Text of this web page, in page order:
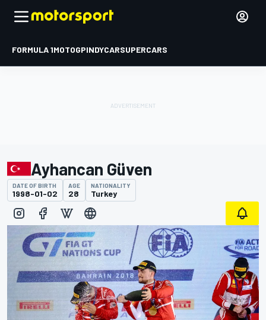
FORMULA 1MOTOGPINDYCARSUPERCARS
Ayhancan Güven
DATE OF BIRTH
1998-01-02
AGE
28
NATIONALITY
Turkey